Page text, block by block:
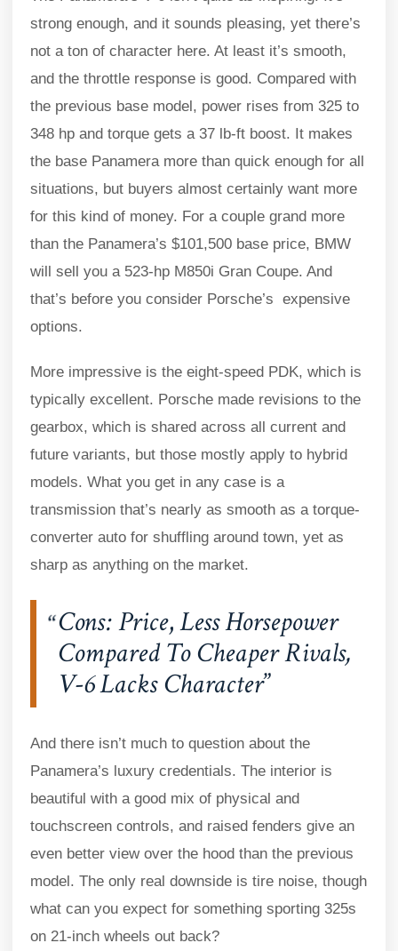
strong enough, and it sounds pleasing, yet there’s
not a ton of character here. At least it’s smooth,
and the throttle response is good. Compared with
the previous base model, power rises from 325 to
348 hp and torque gets a 37 lb-ft boost. It makes
the base Panamera more than quick enough for all
situations, but buyers almost certainly want more
for this kind of money. For a couple grand more
than the Panamera’s $101,500 base price, BMW
will sell you a 523-hp M850i Gran Coupe. And
that’s before you consider Porsche’s expensive
options.
More impressive is the eight-speed PDK, which is
typically excellent. Porsche made revisions to the
gearbox, which is shared across all current and
future variants, but those mostly apply to hybrid
models. What you get in any case is a
transmission that’s nearly as smooth as a torque-
converter auto for shuffling around town, yet as
sharp as anything on the market.
Cons: Price,Less Horsepower
Compared To Cheaper Rivals,
V-6 Lacks Character
And there isn’t much to question about the
Panamera’s luxury credentials. The interior is
beautiful with a good mix of physical and
touchscreen controls, and raised fenders give an
even better view over the hood than the previous
model. The only real downside is tire noise, though
what can you expect for something sporting 325s
on 21-inch wheels out back?